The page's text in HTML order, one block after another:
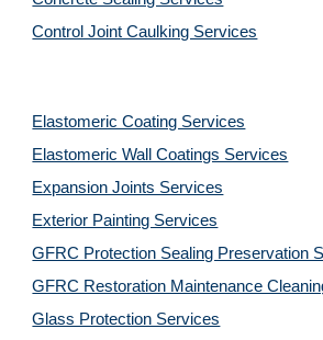
Control Joint Caulking Services
Elastomeric Coating Services
Elastomeric Wall Coatings Services
Expansion Joints Services
Exterior Painting Services
GFRC Protection Sealing Preservation
GFRC Restoration Maintenance
Glass Protection Services